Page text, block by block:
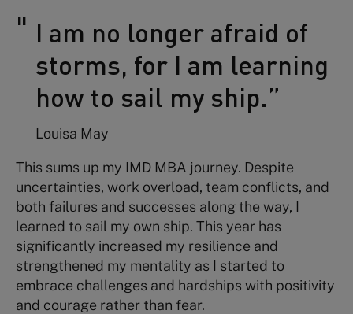
I am no longer afraid of
storms, for I am learning
how to sail my ship.”
Louisa May
This sums up my IMD MBA journey. Despite
uncertainties, work overload, team conflicts, and
both failures and successes along the way, I
learned to sail my own ship. This year has
significantly increased my resilience and
strengthened my mentality as I started to
embrace challenges and hardships with positivity
and courage rather than fear.